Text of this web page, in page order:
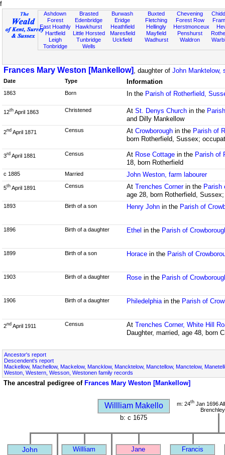
f
Ashdown
Forest
East Hoathly
Hartfield
Leigh
Tonbridge
Brasted
Edenbridge
Hawkhurst
Little Horsted
Tunbridge
Wells
Burwash
Eridge
Heathfield
Maresfield
Uckfield
Buxted
Fletching
Hellingly
Mayfield
Wadhurst
Chevening
Forest Row
Herstmonceux
Penshurst
Waldron
Frances Mary Weston [Mankellow] , daughter of John Manktelow,
Date Type Information
1863 Born In the Parish of Rotherfield,
12th April 1863 Christened At St. Denys Churchin the
and Dilly Mankellow
2nd April 1871 Census At Crowboroughin the Parish of
born Rotherfield, Sussex;
3rd April 1881 Census At Rose Cottagein the Parish of
18, born Rotherfield
c 1885 Married John Weston, farm labourer
5th April 1891 Census At Trenches Cornerin the Parish
age 28, born Rotherfield,
1893 Birth of a son Henry Johnin the Parish of
1896 Birth of a daughter Ethel in the Parish of
1899 Birth of a son Horacein the Parish of
1903 Birth of a daughter Rosein the Parish of
1906 Birth of a daughter Philedelphiain the Parish of
2nd April 1911 Census At Trenches Corner, White Hill
Daughter, married, age 48, born
Ancestor's report
Descendent's report
Mackellow, Machellow, Mackelow, Mancklow, Mancktelow, Manctellow, Manctelow,
Weston, Western, Wesson, Westonen family records
The ancestral pedigree of Frances Mary Weston [Mankellow]
Willliam Makello m: 24thJan 1696
b: c 1675
John Willliam Jane Francis